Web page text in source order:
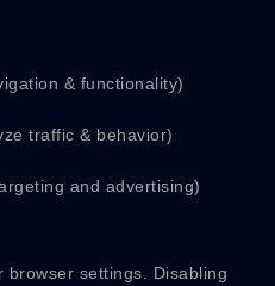
& functionality)
traffic & behavior)
and advertising)
browser settings. Disabling